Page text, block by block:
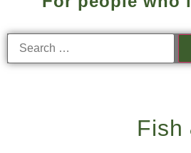
Fish